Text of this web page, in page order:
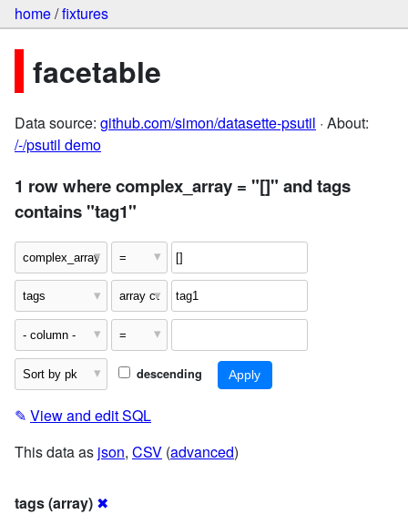
home/fixtures
facetable
Data source: github.com/simon/datasette-psutil · About:
/-/psutil demo
1 row where complex_array = "[]" and tags
contains "tag1"
descending
✎ View and edit SQL
This data as json, CSV (advanced)
tags (array) ✖